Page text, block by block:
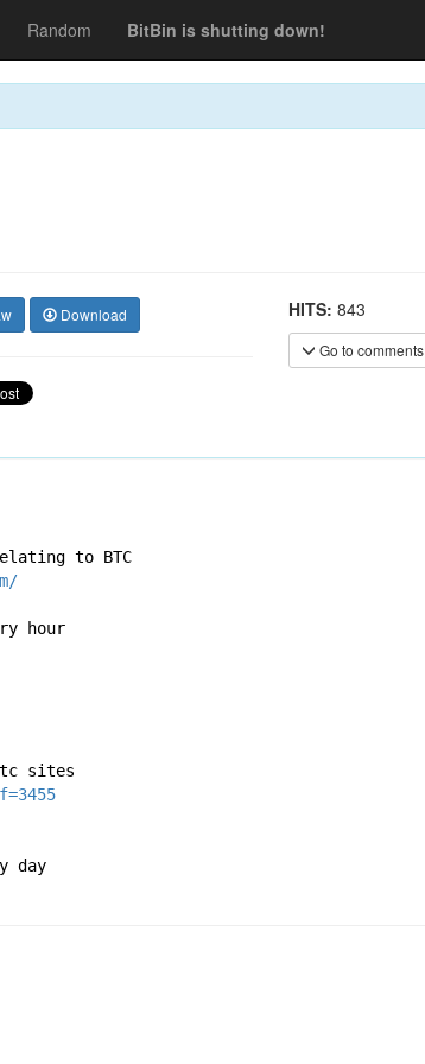
Random BitBin is shutting down!
Download HITS: 843
Go to comments
to BTC
hour
sites
day